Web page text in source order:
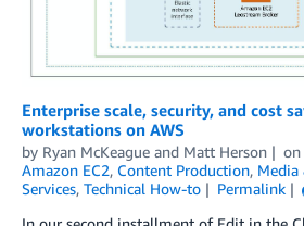
Enterprise scale, security, and cost
workstations on AWS
by Ryan McKeague and Matt Herson on
Amazon EC2, Content Production,
Services, Technical How-to Permalink